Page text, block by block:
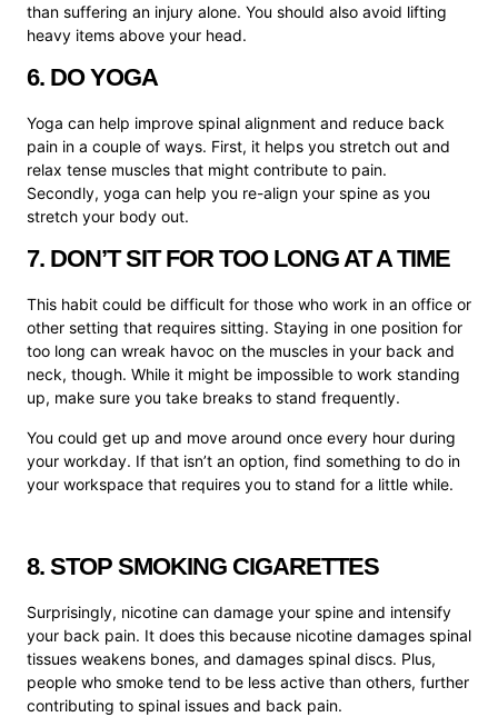
than suffering an injury alone. You should also avoid lifting
heavy items above your head.
6. DO YOGA
Yoga can help improve spinal alignment and reduce back
pain in a couple of ways. First, it helps you stretch out and
relax tense muscles that might contribute to pain.
Secondly, yoga can help you re-align your spine as you
stretch your body out.
7. DON’T SIT FOR TOO LONG AT A TIME
This habit could be difficult for those who work in an office or
other setting that requires sitting. Staying in one position for
too long can wreak havoc on the muscles in your back and
neck, though. While it might be impossible to work standing
up, make sure you take breaks to stand frequently.
You could get up and move around once every hour during
your workday. If that isn’t an option, find something to do in
your workspace that requires you to stand for a little while.
8. STOP SMOKING CIGARETTES
Surprisingly, nicotine can damage your spine and intensify
your back pain. It does this because nicotine damages spinal
tissues weakens bones, and damages spinal discs. Plus,
people who smoke tend to be less active than others, further
contributing to spinal issues and back pain.